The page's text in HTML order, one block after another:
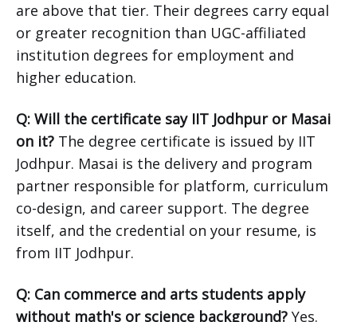
are above that tier. Their degrees carry equal
or greater recognition than UGC-affiliated
institution degrees for employment and
higher education.
Q: Will the certificate say IIT Jodhpur or Masai
on it? The degree certificate is issued by IIT
Jodhpur. Masai is the delivery and program
partner responsible for platform, curriculum
co-design, and career support. The degree
itself, and the credential on your resume, is
from IIT Jodhpur.
Q: Can commerce and arts students apply
without math's or science background? Yes.